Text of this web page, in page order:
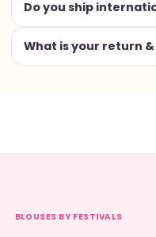
Do you ship
What is your return
BLOUSES BY FESTIVALS